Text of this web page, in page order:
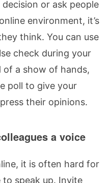
or ask people
environment, it’s
think. You can use
check during your
of a show of hands,
poll to give your
their opinions.
a voice
it is often hard for
speak up. Invite